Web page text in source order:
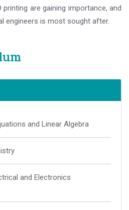
are gaining importance, and
engineers is most sought after.
and Linear Algebra
and Electronics